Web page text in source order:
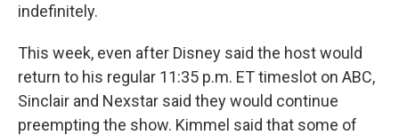
indefinitely.
This week, even after Disney said the host would
return to his regular 11:35 p.m. ET timeslot on ABC,
Sinclair and Nexstar said they would continue
preempting the show. Kimmel said that some of